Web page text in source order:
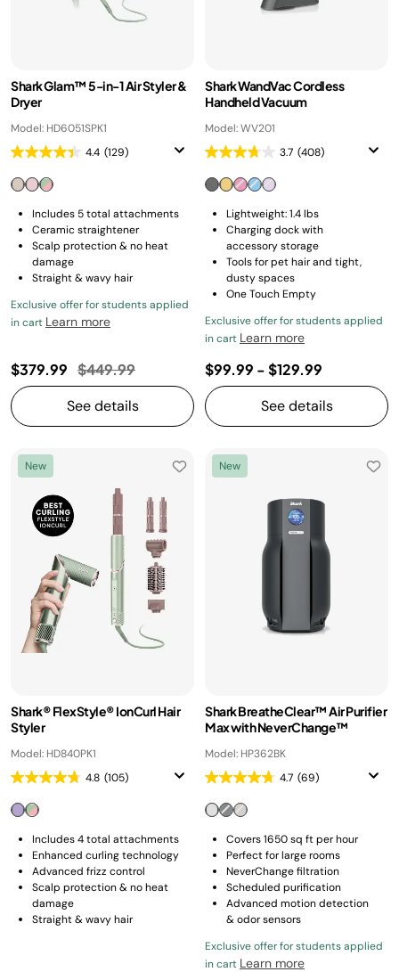
Shark Glam™ 5-in-1 Air Styler &
Dryer
Model: HD6051SPK1
4.4 (129)
Includes 5 total attachments
Ceramic straightener
Scalp protection & no heat
damage
Straight & wavy hair
Exclusive offer for students applied
in cart Learn more
$379.99 Price reduced from
$449.99to
See details
Shark WandVac Cordless
Handheld Vacuum
Model: WV201
3.7 (408)
Lightweight: 1.4 lbs
Charging dock with
accessory storage
Tools for pet hair and tight,
dusty spaces
One Touch Empty
Exclusive offer for students applied
in cart Learn more
$99.99 -$129.99
See details
New
Shark® FlexStyle® IonCurl Hair
Styler
Model: HD840PK1
4.8 (105)
Includes 4 total attachments
Enhanced curling technology
Advanced frizz control
Scalp protection & no heat
damage
Straight & wavy hair
New
Shark BreatheClear™ Air Purifier
Max with NeverChange™
Model: HP362BK
4.7 (69)
Covers 1650 sq ft per hour
Perfect for large rooms
NeverChange filtration
Scheduled purification
Advanced motion detection
& odor sensors
Exclusive offer for students applied
in cart Learn more